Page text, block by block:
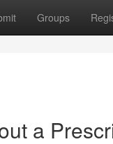
Groups
a